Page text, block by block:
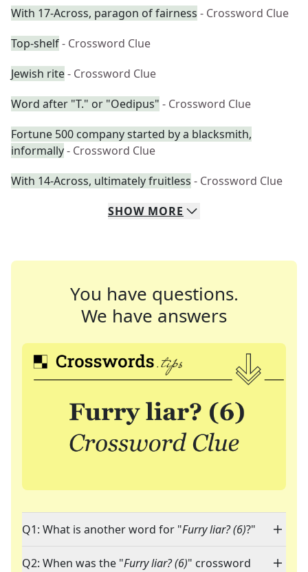
With 17-Across, paragon of fairness - Crossword Clue
Top-shelf- Crossword Clue
Jewish rite- Crossword Clue
Word after "T." or "Oedipus" - Crossword Clue
Fortune 500 company started by a blacksmith,
informally- Crossword Clue
With 14-Across, ultimately fruitless - Crossword Clue
SHOW MORE
You have questions.
We have answers
Q1: What is another word for "Furry liar? (6)?"
Q2: When was the "Furry liar? (6)" crossword